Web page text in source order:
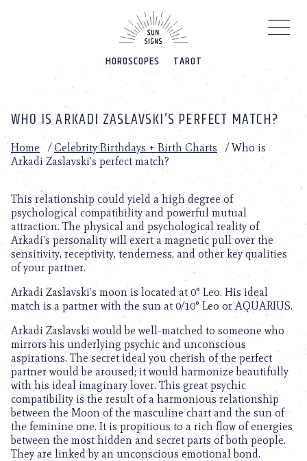
HOROSCOPES TAROT
WHO IS ARKADI ZASLAVSKI’S PERFECT MATCH?
Home /Celebrity Birthdays + Birth Charts /Who is
Arkadi Zaslavski’s perfect match?
This relationship could yield a high degree of
psychological compatibility and powerful mutual
attraction. The physical and psychological reality of
Arkadi’s personality will exert a magnetic pull over the
sensitivity, receptivity, tenderness, and other key qualities
of your partner.
Arkadi Zaslavski’s moon is located at 0° Leo. His ideal
match is a partner with the sun at 0/10° Leo or AQUARIUS.
Arkadi Zaslavski would be well-matched to someone who
mirrors his underlying psychic and unconscious
aspirations. The secret ideal you cherish of the perfect
partner would be aroused; it would harmonize beautifully
with his ideal imaginary lover. This great psychic
compatibility is the result of a harmonious relationship
between the Moon of the masculine chart and the sun of
the feminine one. It is propitious to a rich flow of energies
between the most hidden and secret parts of both people.
They are linked by an unconscious emotional bond.